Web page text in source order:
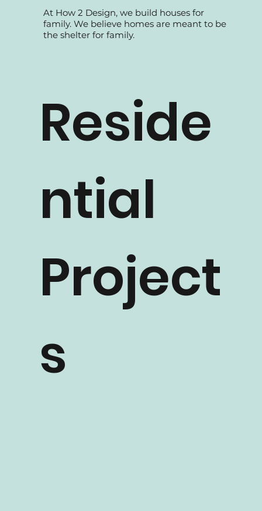
At How 2 Design, we build houses for
Reside
ntial
Project
s